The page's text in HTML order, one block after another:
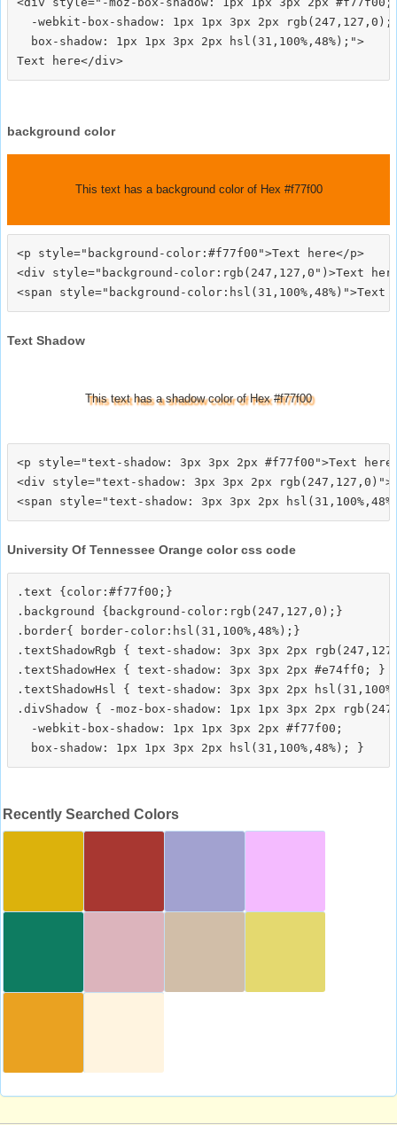
  -webkit-box-shadow: 1px 1px 3px 2px rgb(247,127,0);
  box-shadow: 1px 1px 3px 2px hsl(31,100%,48%);">
background color
This text has a background color of Hex #f77f00
<p style="background-color:#f77f00">Text here</p>
<div style="background-color:rgb(247,127,0")>Text
Text Shadow
This text has a shadow color of Hex #f77f00
<p style="text-shadow: 3px 3px 2px #f77f00">Text
<div style="text-shadow: 3px 3px 2px
University Of Tennessee Orange color css code
.text {color:#f77f00;}
.background {background-color:rgb(247,127,0);}
.border{ border-color:hsl(31,100%,48%);}
.textShadowRgb { text-shadow: 3px 3px 2px
.textShadowHex { text-shadow: 3px 3px 2px #e74ff0; }
.textShadowHsl { text-shadow: 3px 3px 2px
.divShadow { -moz-box-shadow: 1px 1px 3px 2px
  -webkit-box-shadow: 1px 1px 3px 2px #f77f00;
Recently Searched Colors